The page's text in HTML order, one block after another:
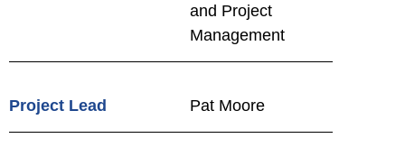
and Project
Management
Project Lead Pat Moore